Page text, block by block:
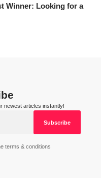
Winner: Looking for a
newest articles instantly!
terms & conditions